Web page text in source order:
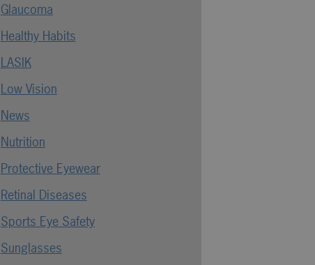
Glaucoma
Healthy Habits
LASIK
Low Vision
News
Nutrition
Protective Eyewear
Retinal Diseases
Sports Eye Safety
Sunglasses